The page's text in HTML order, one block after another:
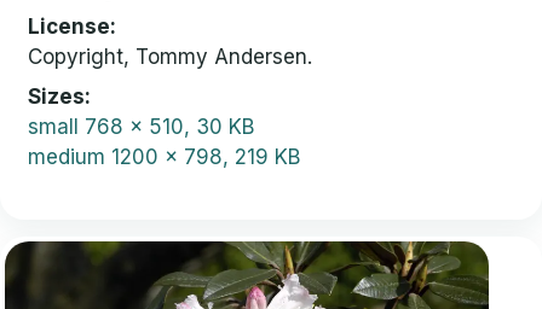
License
Copyright, Tommy Andersen.
Sizes
small 768 x 510, 30 KB
medium 1200 x 798, 219 KB